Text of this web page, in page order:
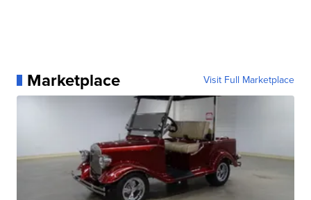
Marketplace Visit Full Marketplace